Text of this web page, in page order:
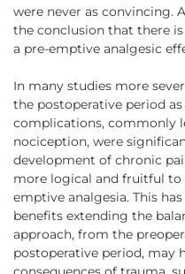
were never as convincing.
the conclusion that there
a pre-emptive analgesic
In many studies more
the postoperative period
complications, commonly
nociception, were
development of chronic
more logical and fruitful to
emptive analgesia. This
benefits extending the
approach, from the
postoperative period, may